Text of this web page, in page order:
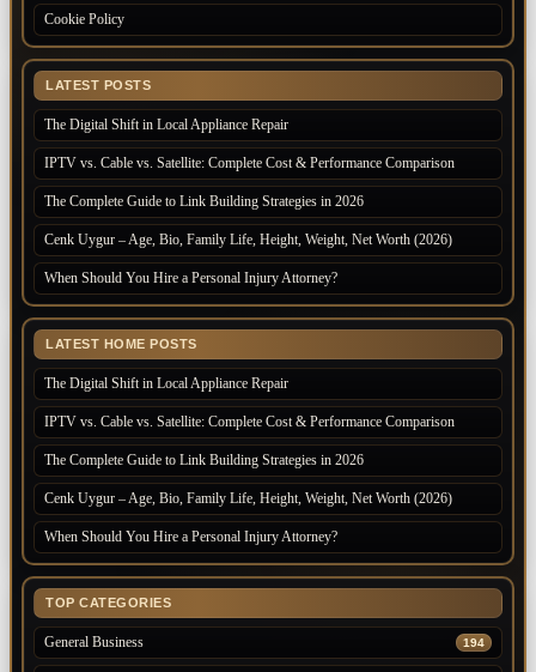
Cookie Policy
LATEST POSTS
The Digital Shift in Local Appliance Repair
IPTV vs. Cable vs. Satellite: Complete Cost & Performance Comparison
The Complete Guide to Link Building Strategies in 2026
Cenk Uygur – Age, Bio, Family Life, Height, Weight, Net Worth (2026)
When Should You Hire a Personal Injury Attorney?
LATEST HOME POSTS
The Digital Shift in Local Appliance Repair
IPTV vs. Cable vs. Satellite: Complete Cost & Performance Comparison
The Complete Guide to Link Building Strategies in 2026
Cenk Uygur – Age, Bio, Family Life, Height, Weight, Net Worth (2026)
When Should You Hire a Personal Injury Attorney?
TOP CATEGORIES
General Business 194